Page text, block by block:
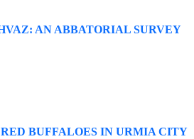
AN ABBATORIAL SURVEY
BUFFALOES IN URMIA CITY